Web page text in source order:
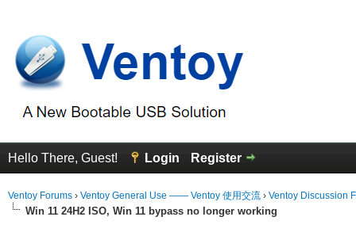
Hello There, Guest! Login Register
Ventoy Forums › Ventoy General Use —— Ventoy 使用交流 › Ventoy Discussion
Win 11 24H2 ISO, Win 11 bypass no longer working